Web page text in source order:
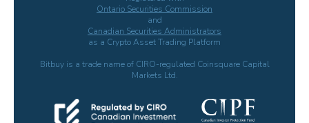
Ontario Securities Commission
and
Canadian Securities Administrators
as a Crypto Asset Trading Platform
Bitbuy is a trade name of CIRO-regulated Coinsquare Capital
Markets Ltd.